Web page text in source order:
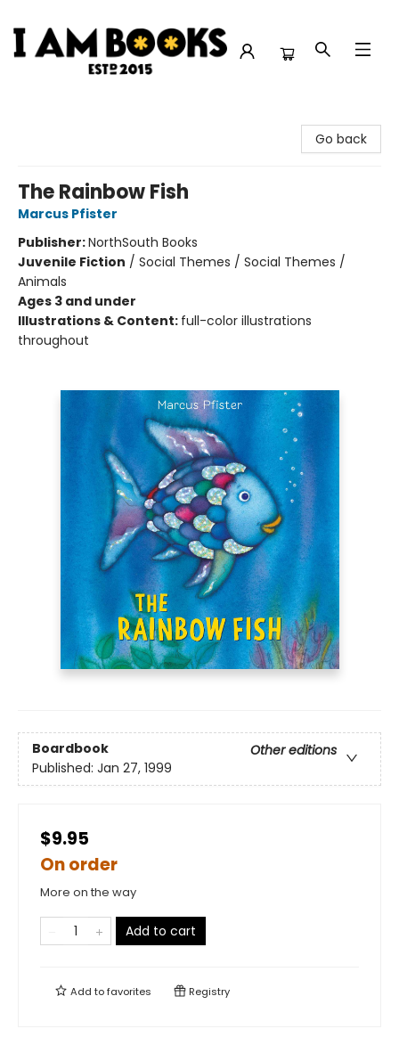
Go back
The Rainbow Fish
Marcus Pfister
Publisher:NorthSouth Books
Juvenile Fiction / Social Themes / Social Themes /
Animals
Ages 3 and under
Illustrations & Content: full-color illustrations
throughout
Boardbook
Other editions
Published: Jan 27, 1999
$9.95
On order
More on the way
Add to cart
Add tofavorites Registry